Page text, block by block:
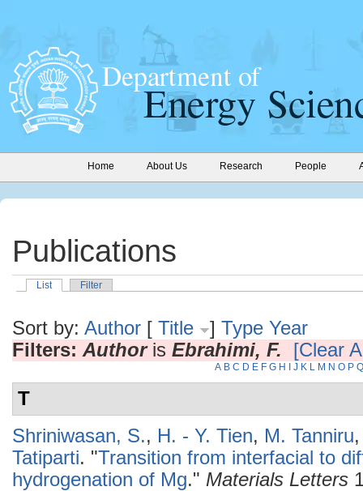
Home About Us Research People
Publications
List Filter
Sort by: Author [ Title ] Type Year
Filters: Authoris Ebrahimi, F. [Clear
A B C D E F G H J K L M N O P Q
T
Shriniwasan, S., H. - Y. Tien, M. Tanniru
Tatiparti. "Transition from interfacial to
hydrogenation of Mg." Materials Letters